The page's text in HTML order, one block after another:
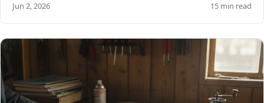
Jun 2, 2026 15 min read